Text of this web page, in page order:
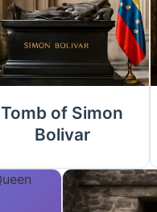
Tomb of Simon
Bolivar